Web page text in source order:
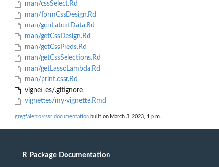
man/cssSelect.Rd
man/formCssDesign.Rd
man/genLatentData.Rd
man/getCssDesign.Rd
man/getCssPreds.Rd
man/getCssSelections.Rd
man/getLassoLambda.Rd
man/print.cssr.Rd
vignettes/.gitignore
vignettes/my-vignette.Rmd
gregfaletto/cssr documentation built on March 3, 2023, 1 p.m.
R Package Documentation